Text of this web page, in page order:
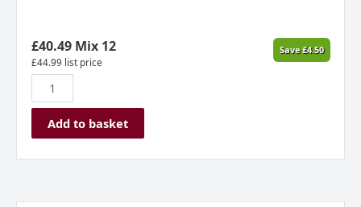
£40.49Mix 12
£44.99 list price
Save£4.50
Wales
quantity
Add to basket